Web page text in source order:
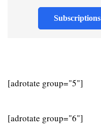
Subscriptions
[adrotate group="5"]
[adrotate group="6"]